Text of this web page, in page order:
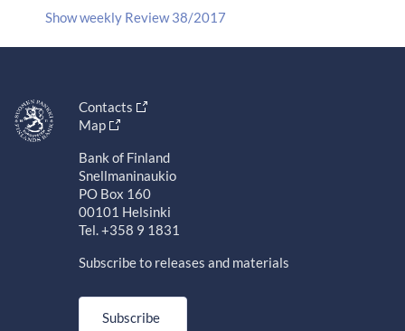
Show weekly Review 38/2017
Contacts
Map
Bank of Finland
Snellmaninaukio
PO Box 160
00101 Helsinki
Tel. +358 9 1831
Subscribe to releases and materials
Subscribe